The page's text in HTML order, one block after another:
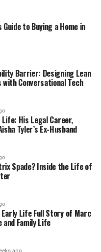
wireless charging
with hidden USB
natural elegance
The beauty lies
and innovation.
the Guest
into account
space. People are
another drink, or
life when
to Buying a Home in
Barrier: Designing Lean
Conversational Tech
His Legal Career,
Tyler’s Ex-Husband
Spade? Inside the Life of
Early Life Full Story of Marc
and Family Life
ago